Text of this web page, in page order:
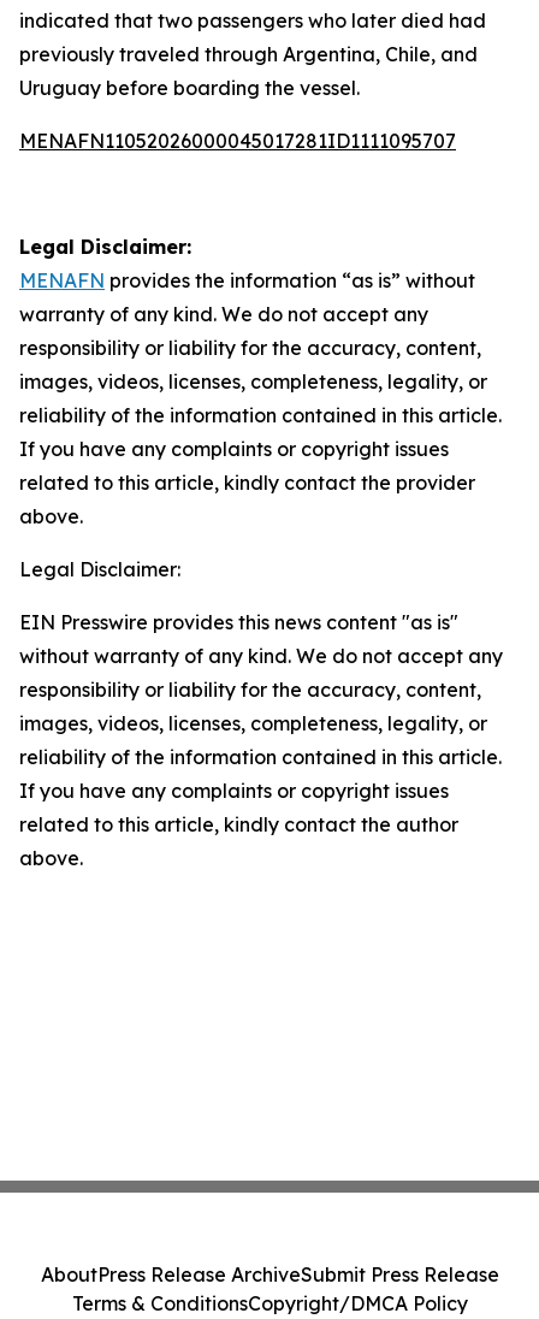
indicated that two passengers who later died had
previously traveled through Argentina, Chile, and
Uruguay before boarding the vessel.
MENAFN11052026000045017281ID1111095707
Legal Disclaimer:
MENAFN provides the information “as is” without
warranty of any kind. We do not accept any
responsibility or liability for the accuracy, content,
images, videos, licenses, completeness, legality, or
reliability of the information contained in this article.
If you have any complaints or copyright issues
related to this article, kindly contact the provider
above.
Legal Disclaimer:
EIN Presswire provides this news content "as is"
without warranty of any kind. We do not accept any
responsibility or liability for the accuracy, content,
images, videos, licenses, completeness, legality, or
reliability of the information contained in this article.
If you have any complaints or copyright issues
related to this article, kindly contact the author
above.
AboutPress Release ArchiveSubmit Press Release
Terms & ConditionsCopyright/DMCA Policy